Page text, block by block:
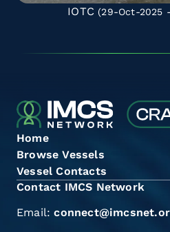
IOTC (29-Oct-2025
Home
Browse Vessels
Vessel Contacts
Contact IMCS Network
Email: